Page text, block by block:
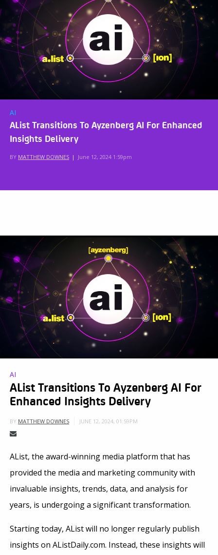
AI
AList Transitions To Ayzenberg AI For Enhanced
Insights Delivery
BY MATTHEW DOWNES | June 12, 2024 1:59pm
AI
AList Transitions To Ayzenberg AI For
Enhanced Insights Delivery
BY MATTHEW DOWNES JUNE 12, 2024, 01:59PM
AList, the award-winning media platform that has
provided the media and marketing community with
invaluable insights, trends, data, and analysis for
years, is undergoing a significant transformation.
Starting today, AList will no longer regularly publish
insights on AListDaily.com. Instead, these insights will